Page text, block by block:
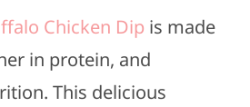
Chicken Dip is made
in protein, and
This delicious